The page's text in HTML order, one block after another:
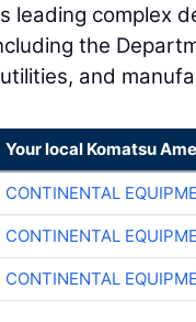
leading complex
the
and
Your local Komatsu
CONTINENTAL
CONTINENTAL
CONTINENTAL